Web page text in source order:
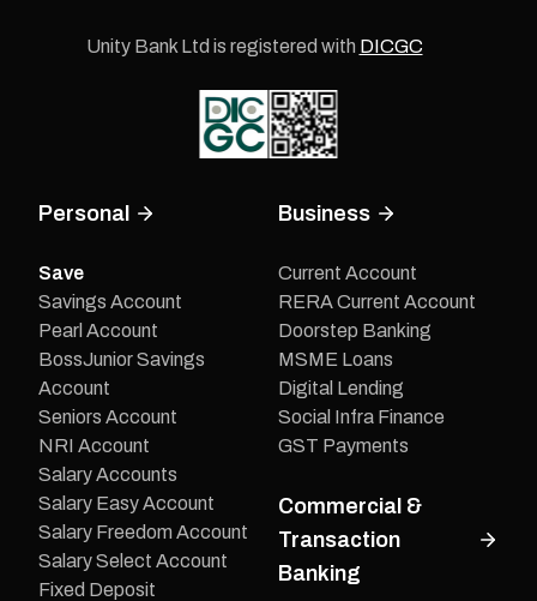
Unity Bank Ltd is registered with DICGC
Personal
Save
Savings Account
Pearl Account
BossJunior Savings
Account
Seniors Account
NRI Account
Salary Accounts
Salary Easy Account
Salary Freedom Account
Salary Select Account
Fixed Deposit
Business
Current Account
RERA Current Account
Doorstep Banking
MSME Loans
Digital Lending
Social Infra Finance
GST Payments
Commercial &
Transaction
Banking